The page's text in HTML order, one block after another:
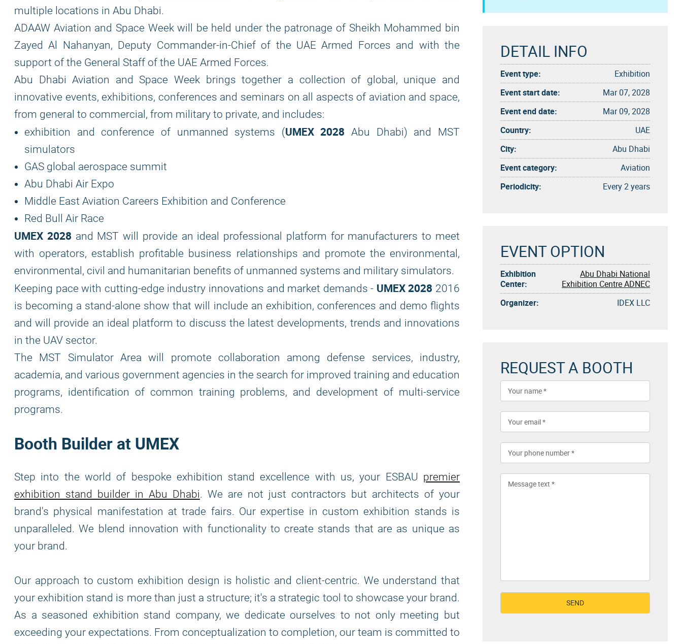
multiple locations in Abu Dhabi.
ADAAW Aviation and Space Week will be held under the patronage of Sheikh Mohammed bin
Zayed Al Nahanyan, Deputy Commander-in-Chief of the UAE Armed Forces and with the
support of the General Staff of the UAE Armed Forces.
Abu Dhabi Aviation and Space Week brings together a collection of global, unique and
innovative events, exhibitions, conferences and seminars on all aspects of aviation and space,
from general to commercial, from military to private, and includes:
exhibition and conference of unmanned systems (UMEX 2028 Abu Dhabi) and MST
simulators
GAS global aerospace summit
Abu Dhabi Air Expo
Middle East Aviation Careers Exhibition and Conference
Red Bull Air Race
UMEX 2028 and MST will provide an ideal professional platform for manufacturers to meet
with operators, establish profitable business relationships and promote the environmental,
environmental, civil and humanitarian benefits of unmanned systems and military simulators.
Keeping pace with cutting-edge industry innovations and market demands - UMEX 2028 2016
is becoming a stand-alone show that will include an exhibition, conferences and demo flights
and will provide an ideal platform to discuss the latest developments, trends and innovations
in the UAV sector.
The MST Simulator Area will promote collaboration among defense services, industry,
academia, and various government agencies in the search for improved training and education
programs, identification of common training problems, and development of multi-service
programs.
Booth Builder at UMEX
Step into the world of bespoke exhibition stand excellence with us, your ESBAU premier
exhibition stand builder in Abu Dhabi. We are not just contractors but architects of your
brand's physical manifestation at trade fairs. Our expertise in custom exhibition stands is
unparalleled. We blend innovation with functionality to create stands that are as unique as
your brand.
Our approach to custom exhibition design is holistic and client-centric. We understand that
your exhibition stand is more than just a structure; it's a strategic tool to showcase your brand.
As a seasoned exhibition stand company, we dedicate ourselves to not only meeting but
exceeding your expectations. From conceptualization to completion, our team is committed to
DETAIL INFO
Event type:
Exhibition
Event start date:
Mar 07, 2028
Event end date:
Mar 09, 2028
Country:
UAE
City:
Abu Dhabi
Event category:
Aviation
Periodicity:
Every 2 years
EVENT OPTION
Exhibition
Center:
Abu Dhabi National
Exhibition Centre ADNEC
Organizer:
IDEX LLC
REQUEST A BOOTH